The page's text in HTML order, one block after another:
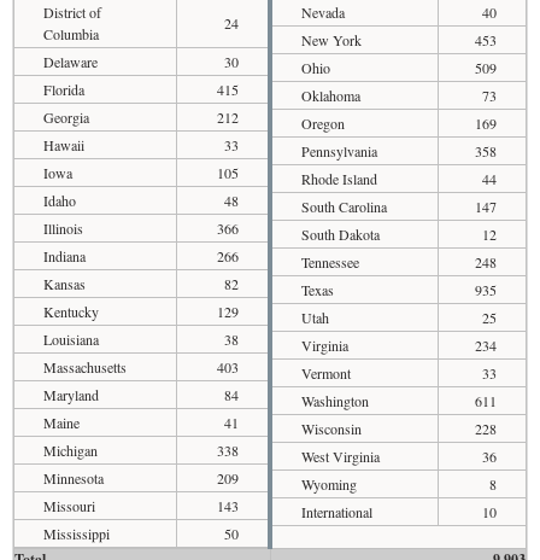
District of
Columbia
24
Delaware
30
Florida
415
Georgia
212
Hawaii
33
Iowa
105
Idaho
48
Illinois
366
Indiana
266
Kansas
82
Kentucky
129
Louisiana
38
Massachusetts
403
Maryland
84
Maine
41
Michigan
338
Minnesota
209
Missouri
143
Mississippi
50
Nevada
40
New York
453
Ohio
509
Oklahoma
73
Oregon
169
Pennsylvania
358
Rhode Island
44
South Carolina
147
South Dakota
12
Tennessee
248
Texas
935
Utah
25
Virginia
234
Vermont
33
Washington
611
Wisconsin
228
West Virginia
36
Wyoming
8
International
10